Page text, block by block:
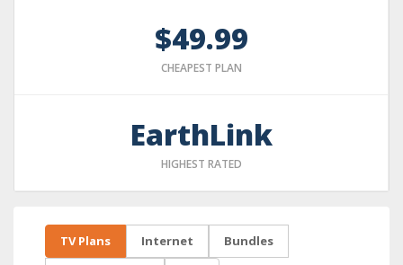
$49.99
CHEAPEST PLAN
EarthLink
HIGHEST RATED
TV Plans Internet Bundles